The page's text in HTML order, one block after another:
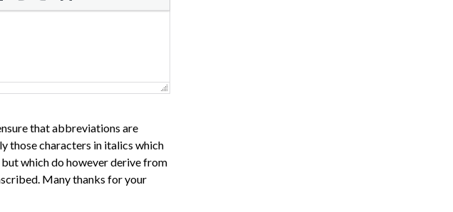
that abbreviations are
those characters in italics which
which do however derive from
Many thanks for your